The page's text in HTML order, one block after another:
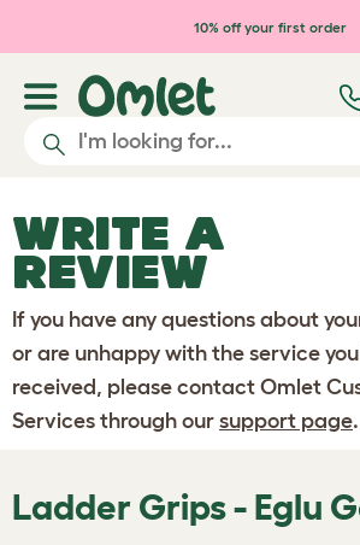
Skip to main content10% off your first order
WRITE A
REVIEW
If you have any questions about
or are unhappy with the service
received, please contact Omlet
Services through our support page.
Ladder Grips - Eglu